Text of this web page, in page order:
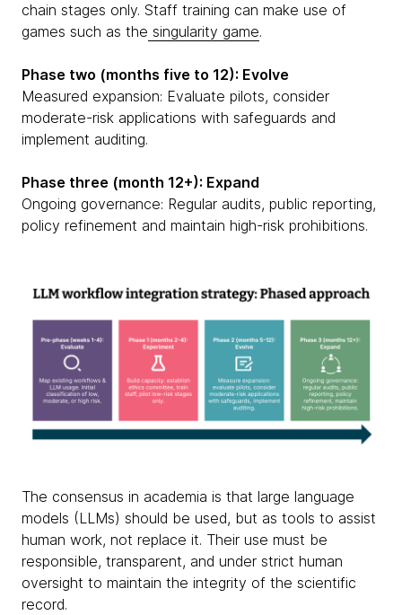
chain stages only. Staff training can make use of
games such as the singularity game.
Phase two (months five to 12): Evolve
Measured expansion: Evaluate pilots, consider
moderate-risk applications with safeguards and
implement auditing.
Phase three (month 12+): Expand
Ongoing governance: Regular audits, public reporting,
policy refinement and maintain high-risk prohibitions.
The consensus in academia is that large language
models (LLMs) should be used, but as tools to assist
human work, not replace it. Their use must be
responsible, transparent, and under strict human
oversight to maintain the integrity of the scientific
record.